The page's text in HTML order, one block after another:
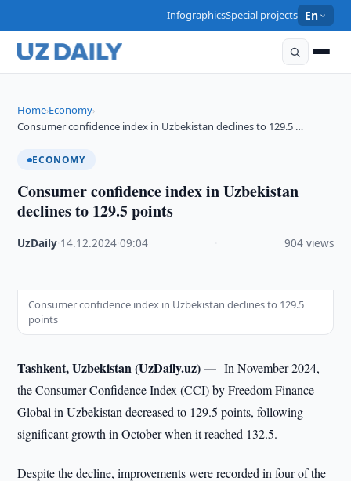
InfographicsSpecial projects En
Home›Economy›
Consumer confidence index in Uzbekistan declines to 129.5 …
ECONOMY
Consumer confidence index in Uzbekistan
declines to 129.5 points
UzDaily 14.12.2024 ·09:04 904 views
Consumer confidence index in Uzbekistan declines to 129.5
points
Tashkent, Uzbekistan (UzDaily.uz) —In November 2024,
the Consumer Confidence Index (CCI) by Freedom Finance
Global in Uzbekistan decreased to 129.5 points, following
significant growth in October when it reached 132.5.
Despite the decline, improvements were recorded in four of the